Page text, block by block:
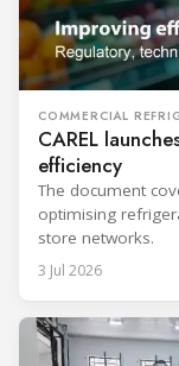
COMMERCIAL
CAREL
efficiency
The document
optimising
store networks.
3 Jul 2026